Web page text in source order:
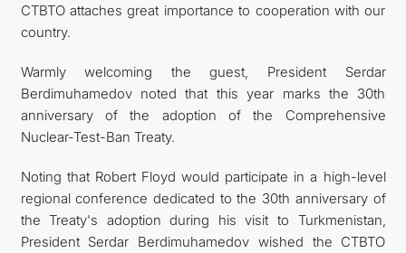
CTBTO attaches great importance to cooperation with our
country.
Warmly welcoming the guest, President Serdar
Berdimuhamedov noted that this year marks the 30th
anniversary of the adoption of the Comprehensive
Nuclear-Test-Ban Treaty.
Noting that Robert Floyd would participate in a high-level
regional conference dedicated to the 30th anniversary of
the Treaty's adoption during his visit to Turkmenistan,
President Serdar Berdimuhamedov wished the CTBTO